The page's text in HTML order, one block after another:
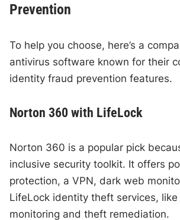
Prevention
To help you choose, here’s a
antivirus software known for their
identity fraud prevention features.
Norton 360 with LifeLock
Norton 360 is a popular pick
inclusive security toolkit. It offers
protection, a VPN, dark web
LifeLock identity theft services,
monitoring and theft remediation.